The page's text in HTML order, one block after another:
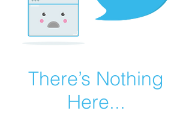
There’s Nothing
Here...